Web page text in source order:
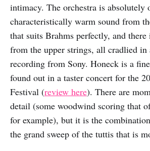
intimacy. The orchestra is absolutely
characteristically warm sound from
that suits Brahms perfectly, and
from the upper strings, all cradlied in
recording from Sony. Honeck is a
found out in a taster concert for the
Festival (review here). There are
detail (some woodwind scoring that
for example), but it is the
the grand sweep of the tuttis that is